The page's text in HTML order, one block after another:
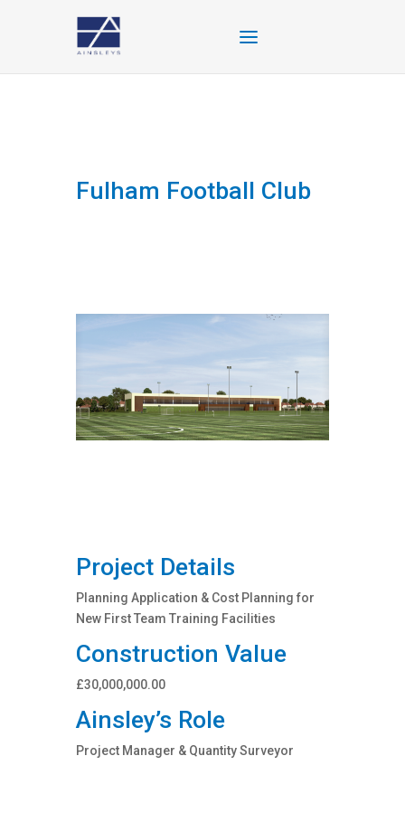
Fulham Football Club
Project Details
Planning Application & Cost Planning for
New First Team Training Facilities
Construction Value
£30,000,000.00
Ainsley’s Role
Project Manager & Quantity Surveyor